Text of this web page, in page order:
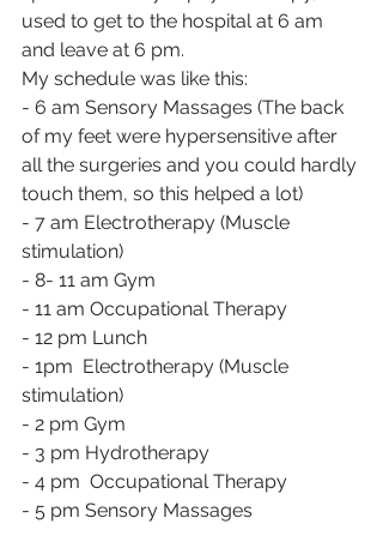
used to get to the hospital at 6 am
and leave at 6 pm.
My schedule was like this:
- 6 am Sensory Massages (The back
of my feet were hypersensitive after
all the surgeries and you could hardly
touch them, so this helped a lot)
- 7 am Electrotherapy (Muscle
stimulation)
- 8- 11 am Gym
- 11 am Occupational Therapy
- 12 pm Lunch
- 1pm  Electrotherapy (Muscle
stimulation)
- 2 pm Gym
- 3 pm Hydrotherapy
- 4 pm  Occupational Therapy
- 5 pm Sensory Massages